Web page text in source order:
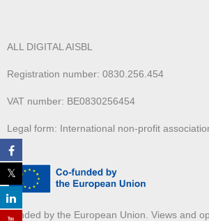
ALL DIGITAL AISBL
Registration number: 0830.256.454
VAT number: BE0830256454
Legal form: International non-profit
Funded by the European Union. Views and